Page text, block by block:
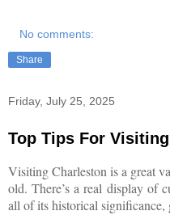
No comments:
Share
Friday, July 25, 2025
Top Tips For
Visiting Charleston is a great
old. There’s a real display of
all of its historical significance,